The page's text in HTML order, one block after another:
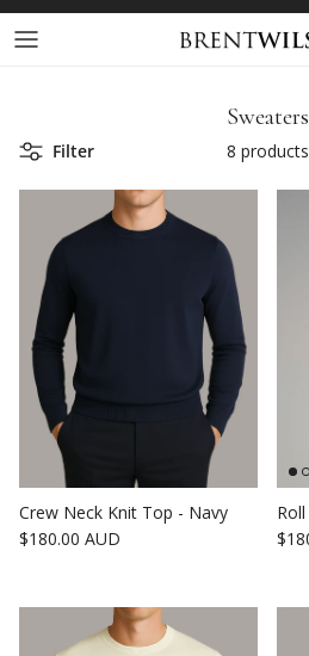
Skip to content
Sweaters
Filter 8 products
Crew Neck Knit Top - Navy
Regular price
$180.00 AUD